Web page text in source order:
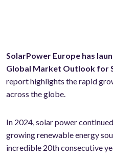
SolarPower Europe has
Global Market Outlook for
report highlights the rapid
across the globe.
In 2024, solar power
growing renewable energy
incredible 20th consecutive